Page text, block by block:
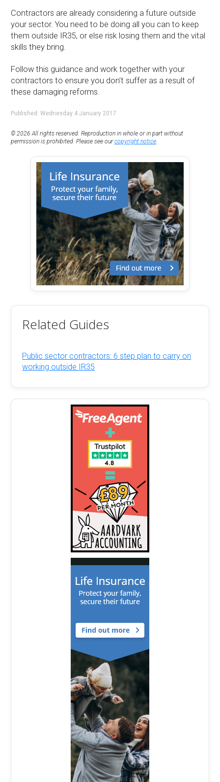
Contractors are already considering a future outside
your sector. You need to be doing all you can to keep
them outside IR35, or else risk losing them and the vital
skills they bring.
Follow this guidance and work together with your
contractors to ensure you don’t suffer as a result of
these damaging reforms.
Published: Wednesday 4 January 2017
© 2026 All rights reserved. Reproduction in whole or in part without
permission is prohibited. Please see ourcopyright notice
Related Guides
Public sector contractors: 6 step plan to carry on
working outside IR35